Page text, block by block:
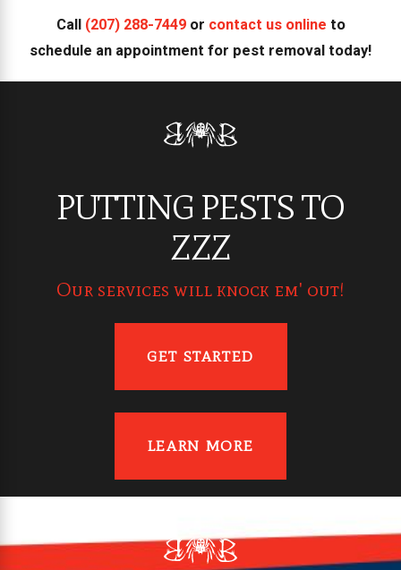
Call (207) 288-7449or contact us online to
schedule an appointment for pest removal today!
PUTTING PESTS TO
ZZZ
Our services will knock em' out!
GET STARTED
LEARN MORE